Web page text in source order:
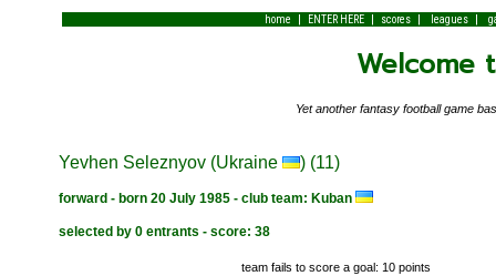
home | ENTER HERE| scores| leagues|
Welcome
Yet another fantasy football game
Yevhen Seleznyov (Ukraine ) (11)
forward - born 20 July 1985 - club team: Kuban
selected by 0 entrants - score: 38
team fails to score a goal: 10 points